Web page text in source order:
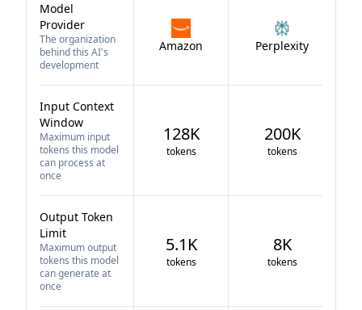
Model
Provider
The organization
behind this AI's
development
Amazon Perplexity
Input Context
Window
Maximum input
tokens this model
can process at
once
128K
tokens
200K
tokens
Output Token
Limit
Maximum output
tokens this model
can generate at
once
5.1K
tokens
8K
tokens